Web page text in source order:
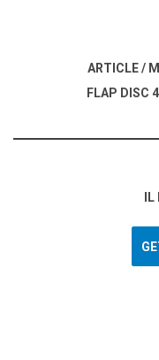
ARTICLE /
FLAP DISC